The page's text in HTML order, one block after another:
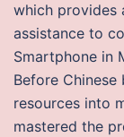
which provides
assistance to
Smartphone in
Before
resources into
mastered the